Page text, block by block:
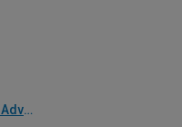
Home Maintenance Ideas & Advice